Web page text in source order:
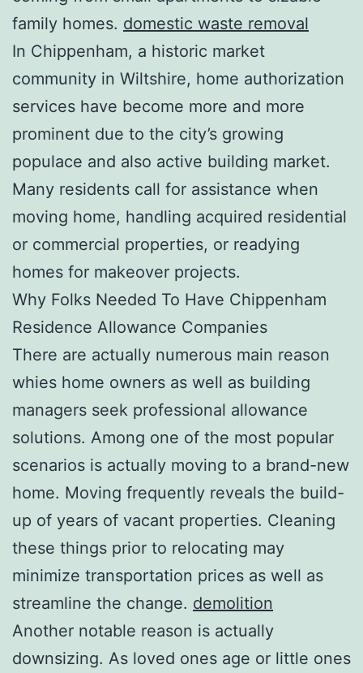
family homes. domestic waste removal
In Chippenham, a historic market
community in Wiltshire, home authorization
services have become more and more
prominent due to the city’s growing
populace and also active building market.
Many residents call for assistance when
moving home, handling acquired residential
or commercial properties, or readying
homes for makeover projects.
Why Folks Needed To Have Chippenham
Residence Allowance Companies
There are actually numerous main reason
whies home owners as well as building
managers seek professional allowance
solutions. Among one of the most popular
scenarios is actually moving to a brand-new
home. Moving frequently reveals the build-
up of years of vacant properties. Cleaning
these things prior to relocating may
minimize transportation prices as well as
streamline the change. demolition
Another notable reason is actually
downsizing. As loved ones age or little ones